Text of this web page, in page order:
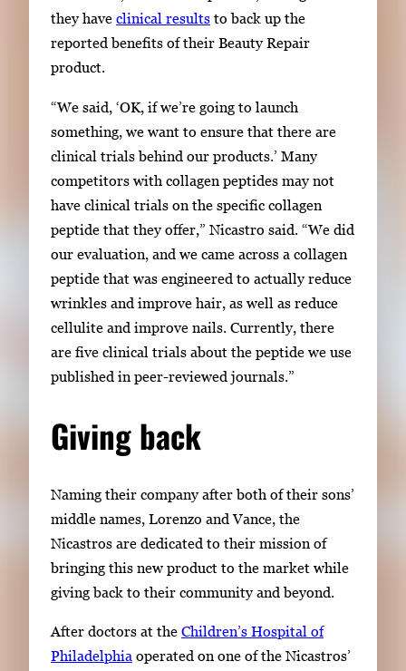
they have clinical results to back up the
reported benefits of their Beauty Repair
product.
“We said, ‘OK, if we’re going to launch
something, we want to ensure that there are
clinical trials behind our products.’ Many
competitors with collagen peptides may not
have clinical trials on the specific collagen
peptide that they offer,” Nicastro said. “We did
our evaluation, and we came across a collagen
peptide that was engineered to actually reduce
wrinkles and improve hair, as well as reduce
cellulite and improve nails. Currently, there
are five clinical trials about the peptide we use
published in peer-reviewed journals.”
Giving back
Naming their company after both of their sons’
middle names, Lorenzo and Vance, the
Nicastros are dedicated to their mission of
bringing this new product to the market while
giving back to their community and beyond.
After doctors at the Children’s Hospital of
Philadelphia operated on one ofthe Nicastros’